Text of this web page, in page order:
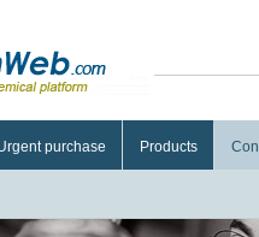
purchase Products